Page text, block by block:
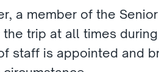
a member of the Senior
trip at all times
staff is appointed and